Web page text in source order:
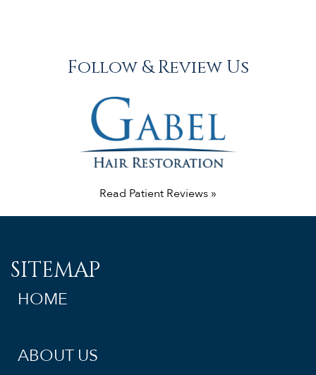
Follow & Review Us
Read Patient Reviews »
SITEMAP
HOME
ABOUT US